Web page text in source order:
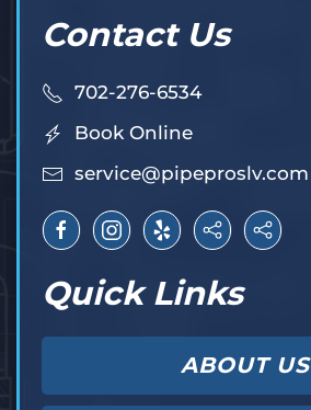
Contact Us
702-276-6534
Book Online
service@pipeproslv.com
Quick Links
ABOUT US